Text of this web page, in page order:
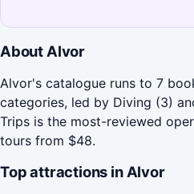
About Alvor
Alvor's catalogue runs to 7
categories, led by Diving (3)
Trips is the most-reviewed
tours from $48.
Top attractions in Alvor